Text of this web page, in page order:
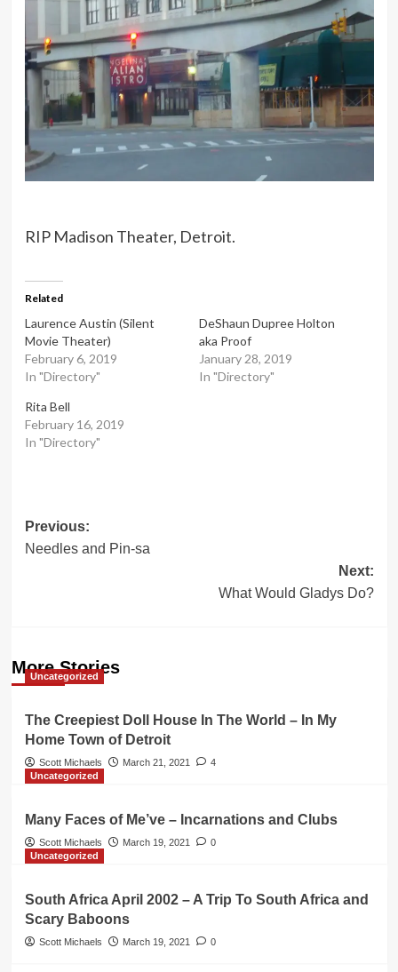
RIP Madison Theater, Detroit.
Related
Laurence Austin (Silent
Movie Theater)
February 6, 2019
In "Directory"
DeShaun Dupree Holton
aka Proof
January 28, 2019
In "Directory"
Rita Bell
February 16, 2019
In "Directory"
Post
navigation
Previous:
Needles and Pin-sa
Next:
What Would Gladys Do?
More Stories
Uncategorized
The Creepiest Doll House In The World – In My
Home Town of Detroit
Scott Michaels March 21, 2021
4
Uncategorized
Many Faces of Me’ve – Incarnations and Clubs
Scott Michaels March 19, 2021
0
Uncategorized
South Africa April 2002 – A Trip To South Africa and
Scary Baboons
Scott Michaels March 19, 2021 0